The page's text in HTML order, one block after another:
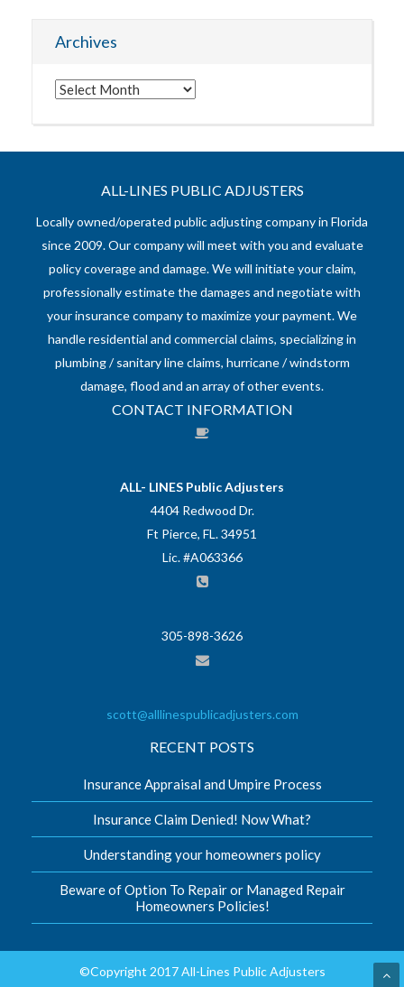
Archives
Archives
ALL-LINES PUBLIC ADJUSTERS
Locally owned/operated public adjusting company in Florida
since 2009. Our company will meet with you and evaluate
policy coverage and damage. We will initiate your claim,
professionally estimate the damages and negotiate with
your insurance company to maximize your payment. We
handle residential and commercial claims, specializing in
plumbing / sanitary line claims, hurricane / windstorm
damage, flood and an array of other events.
CONTACT INFORMATION
ALL- LINES Public Adjusters
4404 Redwood Dr.
Ft Pierce, FL. 34951
Lic. #A063366
305-898-3626
scott@alllinespublicadjusters.com
RECENT POSTS
Insurance Appraisal and Umpire Process
Insurance Claim Denied! Now What?
Understanding your homeowners policy
Beware of Option To Repair or Managed Repair
Homeowners Policies!
©Copyright 2017 All-Lines Public Adjusters